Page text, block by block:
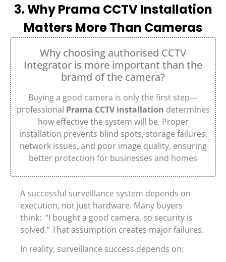
3. Why Prama CCTV Installation
Matters More Than Cameras
Why choosing authorised CCTV
Integrator is more important than the
bramd of the camera?
Buying a good camera is only the first step—
professional Prama CCTV installation determines
how effective the system will be. Proper
installation prevents blind spots, storage failures,
network issues, and poor image quality, ensuring
better protection for businesses and homes
A successful surveillance system depends on
execution, not just hardware. Many buyers
think: “I bought a good camera, so security is
solved.” That assumption creates major failures.
In reality, surveillance success depends on: